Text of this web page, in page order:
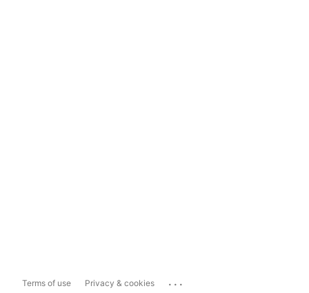
Terms of use Privacy & cookies ...